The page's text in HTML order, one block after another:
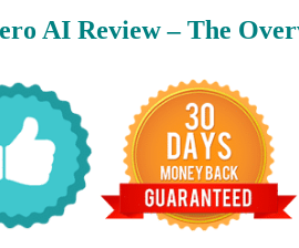
AI Review – The